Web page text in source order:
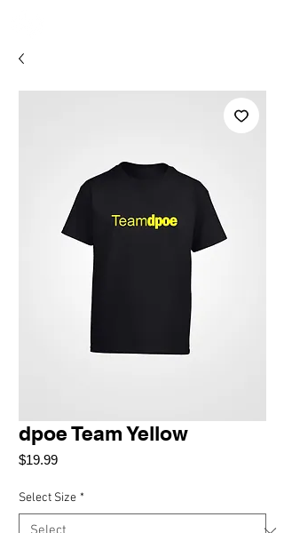
dpoe Team Yellow
$19.99Price
Select Size *